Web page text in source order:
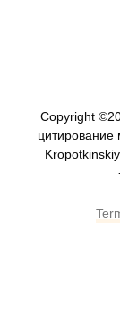
Copyright ©